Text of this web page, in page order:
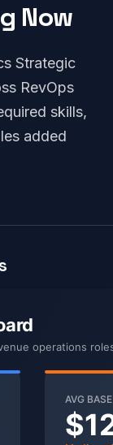
Now
Strategic
RevOps
skills,
added